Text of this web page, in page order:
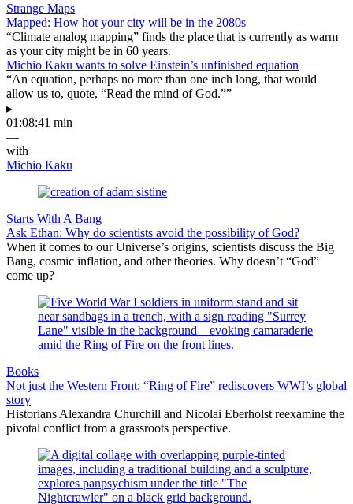
Strange Maps
Mapped: How hot your city will be in the 2080s
“Climate analog mapping” finds the place that is currently as warm
as your city might be in 60 years.
Michio Kaku wants to solve Einstein’s unfinished equation
“An equation, perhaps no more than one inch long, that would
allow us to, quote, “Read the mind of God.””
▸
01:08:41 min
—
with
Michio Kaku
Starts With A Bang
Ask Ethan: Why do scientists avoid the possibility of God?
When it comes to our Universe’s origins, scientists discuss the Big
Bang, cosmic inflation, and other theories. Why doesn’t “God”
come up?
Books
Not just the Western Front: “Ring of Fire” rediscovers WWI’s global
story
Historians Alexandra Churchill and Nicolai Eberholst reexamine the
pivotal conflict from a grassroots perspective.